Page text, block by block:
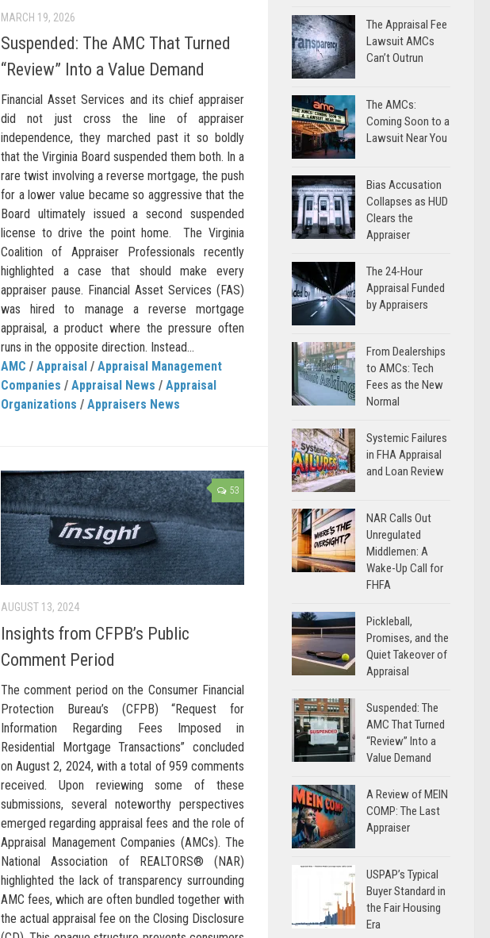
MARCH 19, 2026
Suspended: The AMC That Turned
“Review” Into a Value Demand
Financial Asset Services and its chief appraiser
did not just cross the line of appraiser
independence, they marched past it so boldly
that the Virginia Board suspended them both. In a
rare twist involving a reverse mortgage, the push
for a lower value became so aggressive that the
Board ultimately issued a second suspended
license to drive the point home. The Virginia
Coalition of Appraiser Professionals recently
highlighted a case that should make every
appraiser pause. Financial Asset Services (FAS)
was hired to manage a reverse mortgage
appraisal, a product where the pressure often
runs in the opposite direction. Instead...
AMC / Appraisal / Appraisal Management
Companies / Appraisal News / Appraisal
Organizations / Appraisers News
53
AUGUST 13, 2024
Insights from CFPB’s Public
Comment Period
The comment period on the Consumer Financial
Protection Bureau’s (CFPB) “Request for
Information Regarding Fees Imposed in
Residential Mortgage Transactions” concluded
on August 2, 2024, with a total of 959 comments
received. Upon reviewing some of these
submissions, several noteworthy perspectives
emerged regarding appraisal fees and the role of
Appraisal Management Companies (AMCs). The
National Association of REALTORS® (NAR)
highlighted the lack of transparency surrounding
AMC fees, which are often bundled together with
the actual appraisal fee on the Closing Disclosure
The Appraisal Fee
Lawsuit AMCs
Can’t Outrun
The AMCs:
Coming Soon to a
Lawsuit Near You
Bias Accusation
Collapses as HUD
Clears the
Appraiser
The 24-Hour
Appraisal Funded
by Appraisers
From Dealerships
to AMCs: Tech
Fees as the New
Normal
Systemic Failures
in FHA Appraisal
and Loan Review
NAR Calls Out
Unregulated
Middlemen: A
Wake-Up Call for
FHFA
Pickleball,
Promises, and the
Quiet Takeover of
Appraisal
Suspended: The
AMC That Turned
“Review” Into a
Value Demand
A Review of MEIN
COMP: The Last
Appraiser
USPAP’s Typical
Buyer Standard in
the Fair Housing
Era